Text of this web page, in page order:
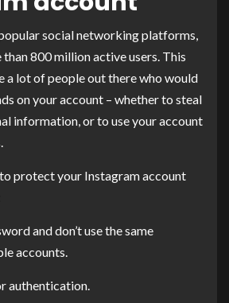
social networking platforms,
800 million active users. This
a lot of people out there who would
on your account – whether to steal
information, or to use your account
protect your Instagram account
and don’t use the same
accounts.
authentication.